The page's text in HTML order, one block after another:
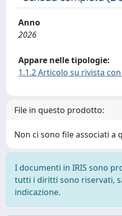
Anno
2026
Appare nelle tipologie:
1.1.2 Articolo su rivista con
File in questo prodotto:
Non ci sono file associati a
I documenti in IRIS sono
tutti i diritti sono riservati,
indicazione.